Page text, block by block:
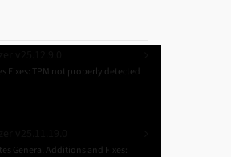
Fixes: TPM not properly detected
General Additions and Fixes: